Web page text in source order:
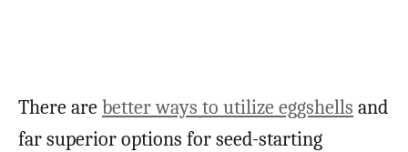
There arebetter ways to utilize eggshells and
far superior options for seed-starting